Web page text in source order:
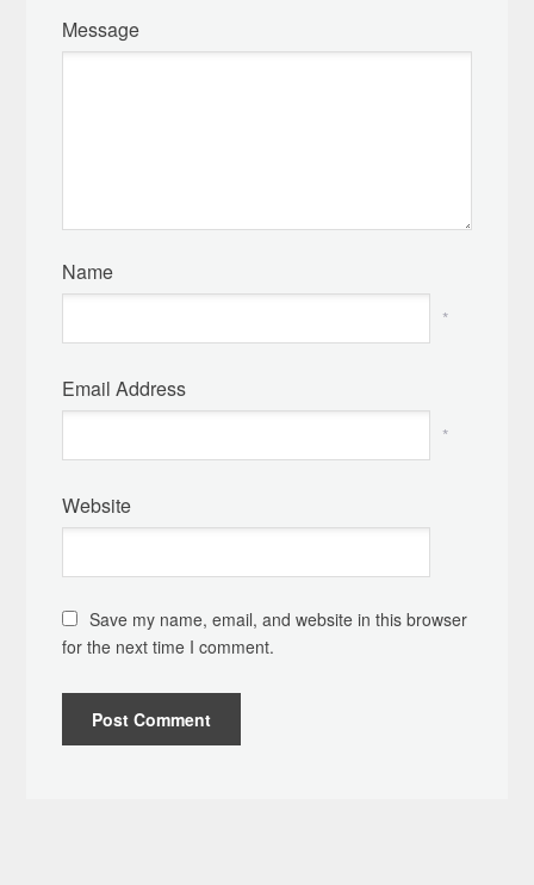
Message
Name
*
Email Address
*
Website
Save my name, email, and website in this browser
for the next time I comment.